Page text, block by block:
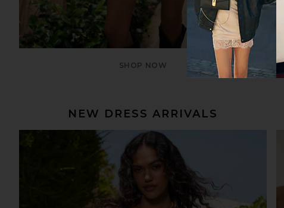
SHOP NOW
NEW DRESS ARRIVALS